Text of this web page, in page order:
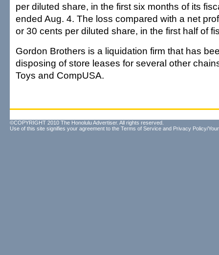
per diluted share, in the first six months of its
ended Aug. 4. The loss compared with a net
or 30 cents per diluted share, in the first half of
Gordon Brothers is a liquidation firm that has
disposing of store leases for several other
Toys and CompUSA.
©COPYRIGHT 2010 The Honolulu Advertiser. All rights reserved.
Use of this site signifies your agreement to the Terms of Service and Privacy Policy/